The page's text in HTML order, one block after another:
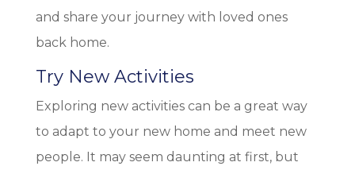
and share your journey with loved ones
back home.
Try New Activities
Exploring new activities can be a great way
to adapt to your new home and meet new
people. It may seem daunting at first, but